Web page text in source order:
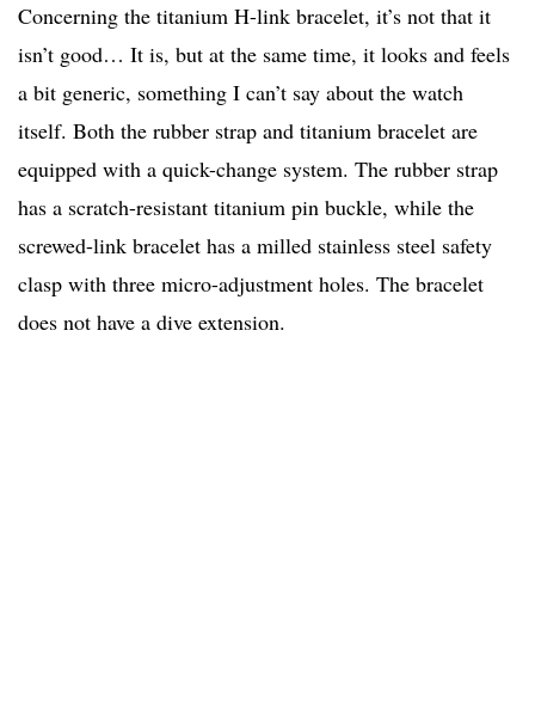
Concerning the titanium H-link bracelet, it’s not that it
isn’t good… It is, but at the same time, it looks and feels
a bit generic, something I can’t say about the watch
itself. Both the rubber strap and titanium bracelet are
equipped with a quick-change system. The rubber strap
has a scratch-resistant titanium pin buckle, while the
screwed-link bracelet has a milled stainless steel safety
clasp with three micro-adjustment holes. The bracelet
does not have a dive extension.